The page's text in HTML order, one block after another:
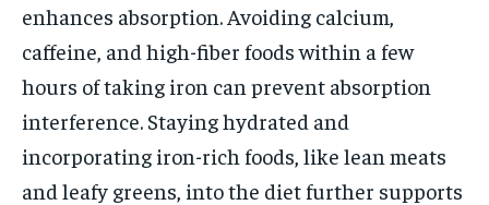
enhances absorption. Avoiding calcium,
caffeine, and high-fiber foods within a few
hours of taking iron can prevent absorption
interference. Staying hydrated and
incorporating iron-rich foods, like lean meats
and leafy greens, into the diet further supports